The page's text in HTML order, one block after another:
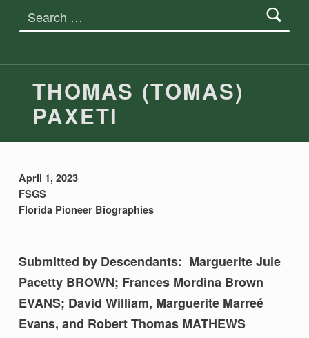
THOMAS (TOMAS)
PAXETI
April 1, 2023
FSGS
Florida Pioneer Biographies
Submitted by Descendants: Marguerite Jule
Pacetty BROWN; Frances Mordina Brown
EVANS; David William, Marguerite Marreé
Evans, and Robert Thomas MATHEWS